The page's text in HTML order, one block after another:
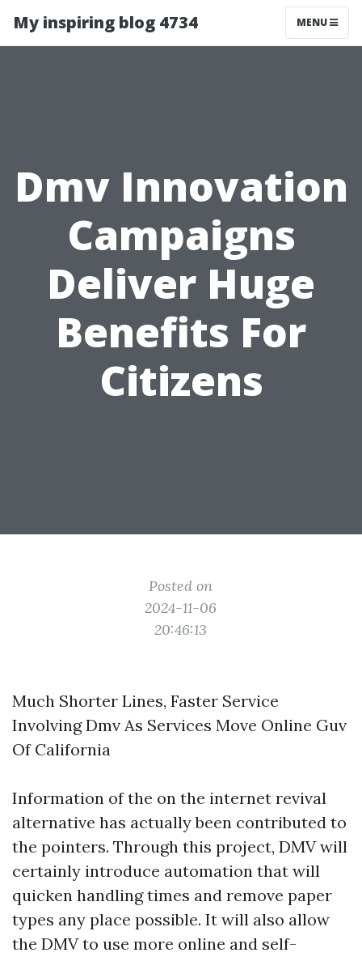
My inspiring blog 4734 MENU
Dmv Innovation
Campaigns
Deliver Huge
Benefits For
Citizens
Posted on
2024-11-06
20:46:13
Much Shorter Lines, Faster Service
Involving Dmv As Services Move Online Guv
Of California
Information of the on the internet revival
alternative has actually been contributed to
the pointers. Through this project, DMV will
certainly introduce automation that will
quicken handling times and remove paper
types any place possible. It will also allow
the DMV to use more online and self-